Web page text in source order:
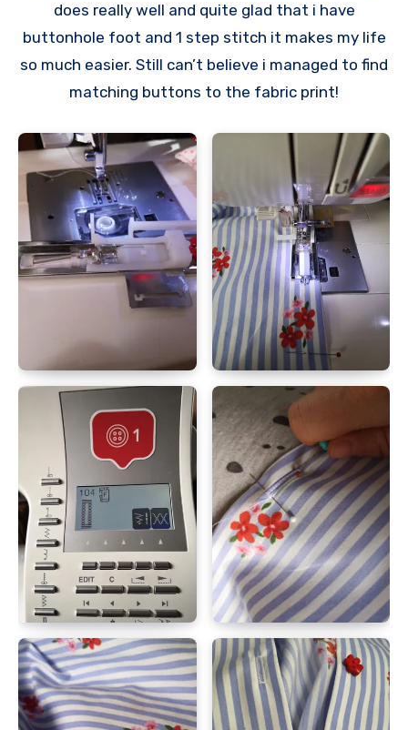
does really well and quite glad that i have
buttonhole foot and 1 step stitch it makes my life
so much easier. Still can’t believe i managed to find
matching buttons to the fabric print!